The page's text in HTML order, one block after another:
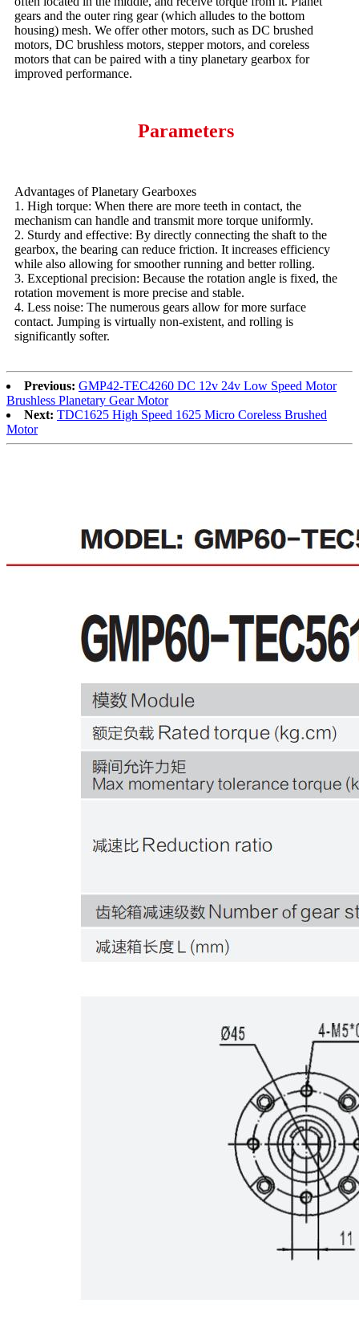
gears and the outer ring gear (which alludes to the bottom
housing) mesh. We offer other motors, such as DC brushed
motors, DC brushless motors, stepper motors, and coreless
motors that can be paired with a tiny planetary gearbox for
improved performance.
Parameters
Advantages of Planetary Gearboxes
1. High torque: When there are more teeth in contact, the
mechanism can handle and transmit more torque uniformly.
2. Sturdy and effective: By directly connecting the shaft to the
gearbox, the bearing can reduce friction. It increases efficiency
while also allowing for smoother running and better rolling.
3. Exceptional precision: Because the rotation angle is fixed, the
rotation movement is more precise and stable.
4. Less noise: The numerous gears allow for more surface
contact. Jumping is virtually non-existent, and rolling is
significantly softer.
Previous: GMP42-TEC4260 DC 12v 24v Low Speed Motor
Brushless Planetary Gear Motor
Next: TDC1625 High Speed 1625 Micro Coreless Brushed
Motor